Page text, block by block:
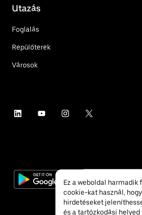
Utazás
Foglalás
Repülőterek
Városok
Ez a weboldal harmadik
cookie-kat használ,
hirdetéseket
és a tartózkodási